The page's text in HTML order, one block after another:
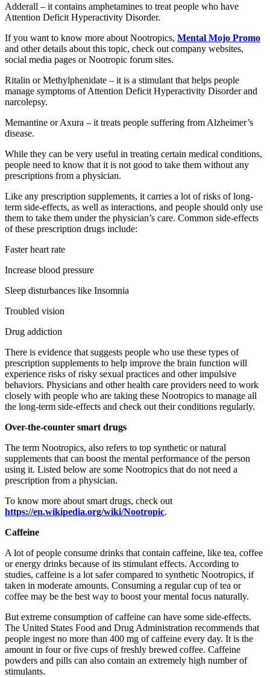
Adderall – it contains amphetamines to treat people who have
Attention Deficit Hyperactivity Disorder.
If you want to know more about Nootropics, Mental Mojo Promo
and other details about this topic, check out company websites,
social media pages or Nootropic forum sites.
Ritalin or Methylphenidate – it is a stimulant that helps people
manage symptoms of Attention Deficit Hyperactivity Disorder and
narcolepsy.
Memantine or Axura – it treats people suffering from Alzheimer’s
disease.
While they can be very useful in treating certain medical conditions,
people need to know that it is not good to take them without any
prescriptions from a physician.
Like any prescription supplements, it carries a lot of risks of long-
term side-effects, as well as interactions, and people should only use
them to take them under the physician’s care. Common side-effects
of these prescription drugs include:
Faster heart rate
Increase blood pressure
Sleep disturbances like Insomnia
Troubled vision
Drug addiction
There is evidence that suggests people who use these types of
prescription supplements to help improve the brain function will
experience risks of risky sexual practices and other impulsive
behaviors. Physicians and other health care providers need to work
closely with people who are taking these Nootropics to manage all
the long-term side-effects and check out their conditions regularly.
Over-the-counter smart drugs
The term Nootropics, also refers to top synthetic or natural
supplements that can boost the mental performance of the person
using it. Listed below are some Nootropics that do not need a
prescription from a physician.
To know more about smart drugs, check out
https://en.wikipedia.org/wiki/Nootropic.
Caffeine
A lot of people consume drinks that contain caffeine, like tea, coffee
or energy drinks because of its stimulant effects. According to
studies, caffeine is a lot safer compared to synthetic Nootropics, if
taken in moderate amounts. Consuming a regular cup of tea or
coffee may be the best way to boost your mental focus naturally.
But extreme consumption of caffeine can have some side-effects.
The United States Food and Drug Administration recommends that
people ingest no more than 400 mg of caffeine every day. It is the
amount in four or five cups of freshly brewed coffee. Caffeine
powders and pills can also contain an extremely high number of
stimulants.